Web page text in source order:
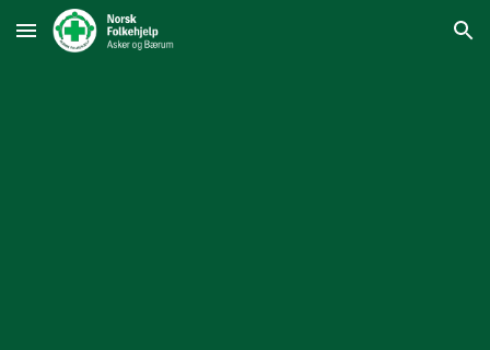
Skip to main content Skip to navigation